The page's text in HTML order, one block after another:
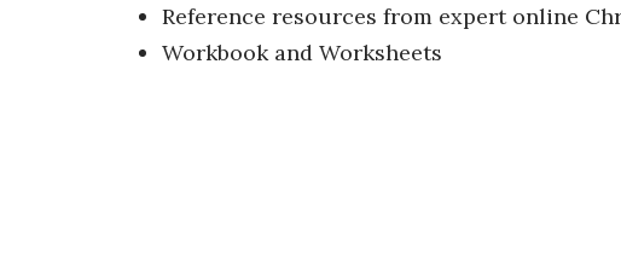
Reference resources from expert online
Workbook and Worksheets